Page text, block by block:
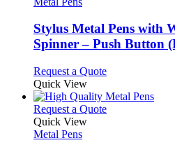
variants.
The
options
be
on
the
Stylus Metal Pens with
Spinner – Push Button
Request a QuoteThis
has
multiple
Quick View
Request a QuoteThis
Quick View
Metal Pens